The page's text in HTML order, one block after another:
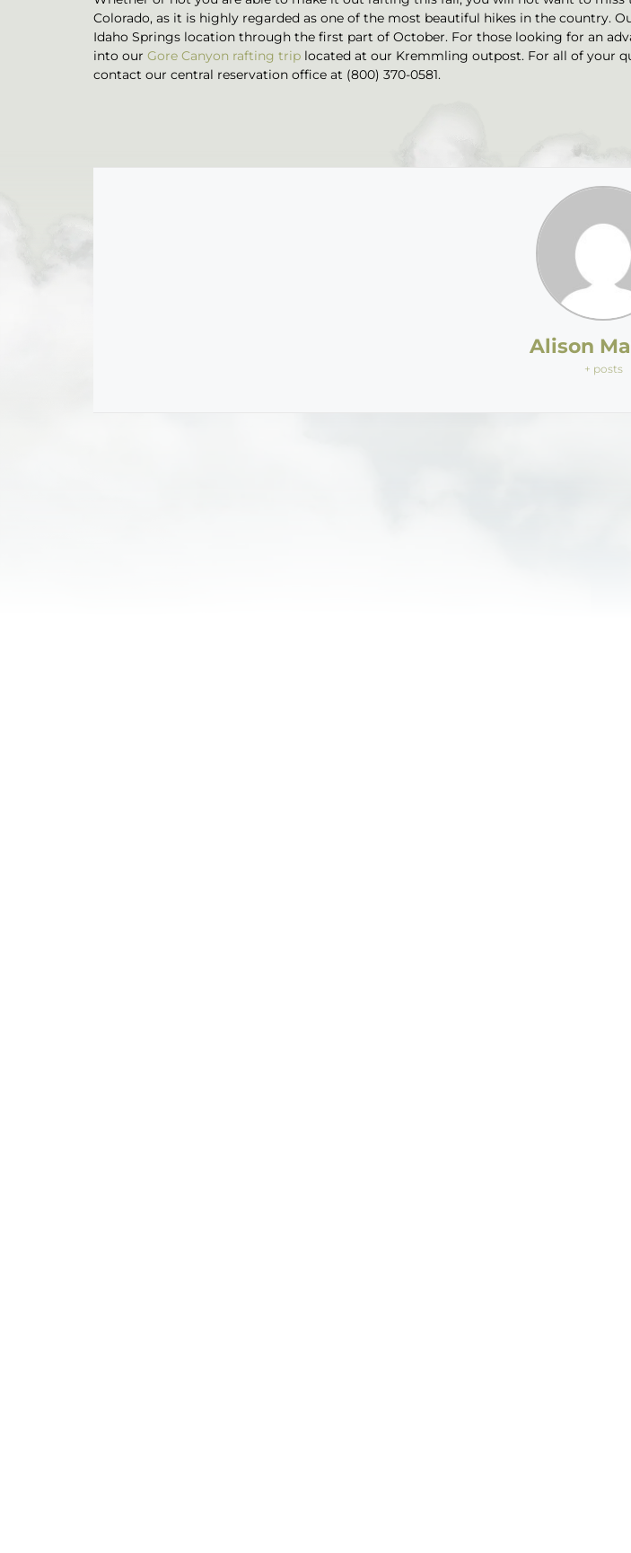
Colorado, as it is highly regarded as one of the most beautiful hikes in the country.
Idaho Springs location through the first part of October. For those looking for an
into our Gore Canyon rafting triplocated at our Kremmling outpost. For all of your
contact our central reservation office at (800) 370-0581.
Alison
+ posts